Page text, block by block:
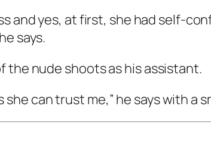
and yes, at first, she had self-
says.
the nude shoots as his assistant.
can trust me,” he says with a